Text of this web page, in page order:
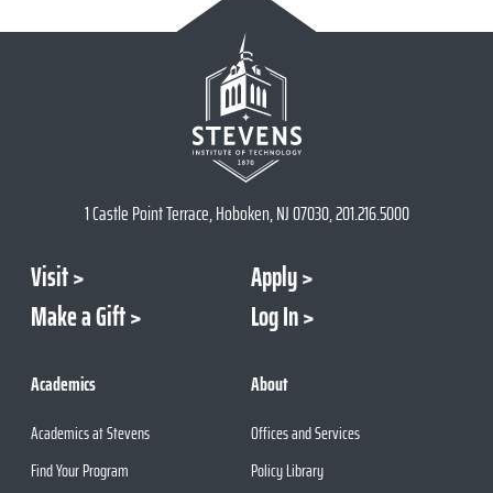
1 Castle Point Terrace, Hoboken, NJ 07030, 201.216.5000
Visit
Apply
Make a Gift
Log In
Academics
Academics at Stevens
Find Your Program
About
Offices and Services
Policy Library